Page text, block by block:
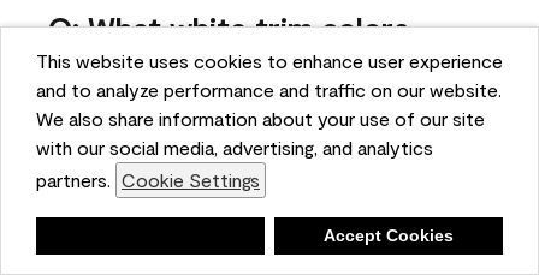
This website uses cookies to enhance user experience
and to analyze performance and traffic on our website.
We also share information about your use of our site
with our social media, advertising, and analytics
partners. Cookie Settings
Accept Cookies
Q: What white trim colors
works best with AF-295?
bonnie
5 months ago